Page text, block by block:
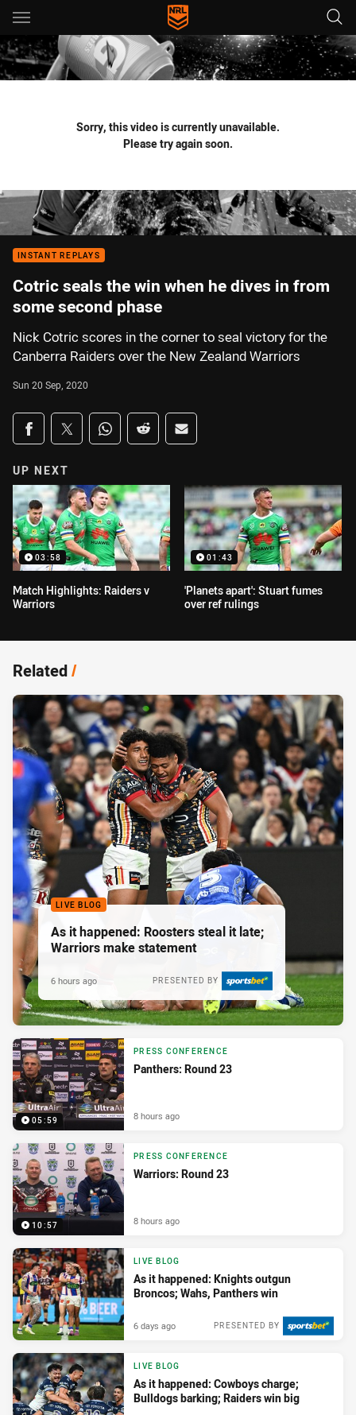
Main
You have skipped the navigation, tab for page content
Sorry, this video is currently unavailable.
Please try again soon.
INSTANT REPLAYS
Cotric seals the win when he dives in from
some second phase
Nick Cotric scores in the corner to seal victory for the
Canberra Raiders over the New Zealand Warriors
Sun 20 Sep, 2020
Share on social media
Share via Facebook
Share via Twitter
Share via Whats-app
Share via Reddit
Share via Email
UP NEXT
03:58
Match Highlights: Raiders v
Warriors
01:43
'Planets apart': Stuart fumes
over ref rulings
Related/
LIVE BLOG
As it happened: Roosters steal it late;
Warriors make statement
PRESENTED BY
6 hours ago
05:59
PRESS CONFERENCE
Panthers: Round 23
8 hours ago
10:57
PRESS CONFERENCE
Warriors: Round 23
8 hours ago
LIVE BLOG
As it happened: Knights outgun
Broncos; Wahs, Panthers win
PRESENTED BY
6 days ago
LIVE BLOG
As it happened: Cowboys charge;
Bulldogs barking; Raiders win big